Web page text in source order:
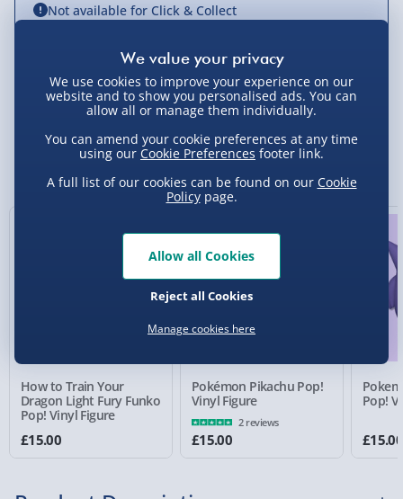
You Might Also Like
How to Train Your
Dragon Light Fury Funko
Pop! Vinyl Figure
£15.00
Pokémon Pikachu Pop!
Vinyl Figure
2 reviews
£15.00
Pop!
£15.00
Not available for Click & Collect
Delivery Options
Standard Delivery 2-4 Days (excluding
Sundays) - £3.99
Express Delivery 1-2 Days (excluding
Sundays - Order by 5pm) - £5.99
Evri Next Day Delivery (Mon - Fri - Order by
DPD Next Day Delivery (Mon - Fri - Order by
Channel Isles (3-7 days) - £5.99
Click & Collect (Available in 30 mins) – FREE
Collection Point Evri ParcelShop (Next day) -
£5.99
We use cookies to improve your experience on our
website and to show you personalised ads. You can
allow all or manage them individually.
You can amend your cookie preferences at any time
using our Cookie Preferences footer link.
A full list of our cookies can be found on our Cookie
Policypage.
Manage cookies here
Reject all Cookies
Allow all Cookies